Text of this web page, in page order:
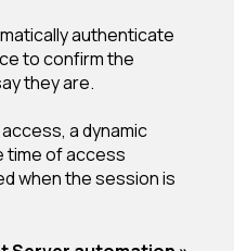
authenticate
to confirm the
they are.
a dynamic
of access
when the session is